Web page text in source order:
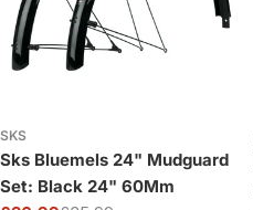
SKS
Sks Bluemels 24" Mudguard
Set: Black 24" 60Mm